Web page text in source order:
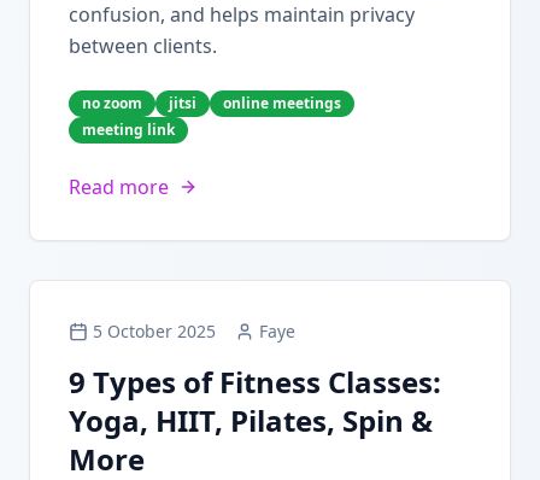
confusion, and helps maintain privacy
between clients.
no zoom jitsi
online meetings
meeting link
Read more
5 October 2025 Faye
9 Types of Fitness Classes:
Yoga, HIIT, Pilates, Spin &
More